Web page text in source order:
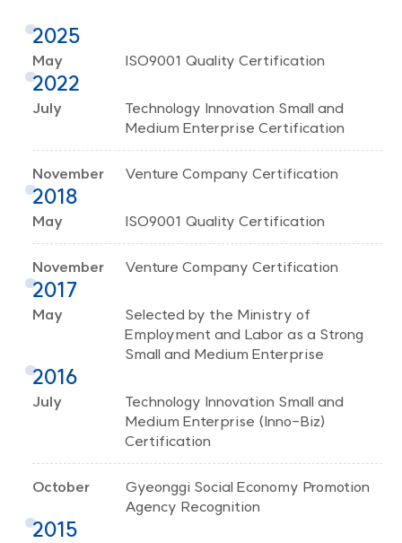
2025
May ISO9001 Quality Certification
2022
July
Technology Innovation Small and
Medium Enterprise Certification
November Venture Company Certification
2018
May ISO9001 Quality Certification
November Venture Company Certification
2017
May
Selected by the Ministry of
Employment and Labor as a Strong
Small and Medium Enterprise
2016
July
Technology Innovation Small and
Medium Enterprise (Inno-Biz)
Certification
October
Gyeonggi Social Economy Promotion
Agency Recognition
2015